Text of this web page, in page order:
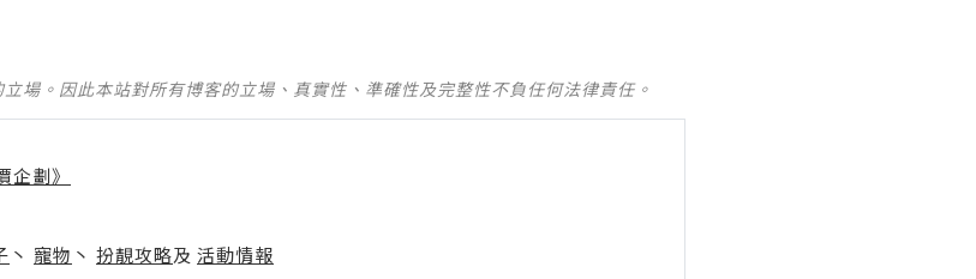
場。因此本站對所有博客的立場、真實性、準確性及完整性不負任何法律責任。
劃》
丶 寵物 丶 扮靚攻略及 活動情報